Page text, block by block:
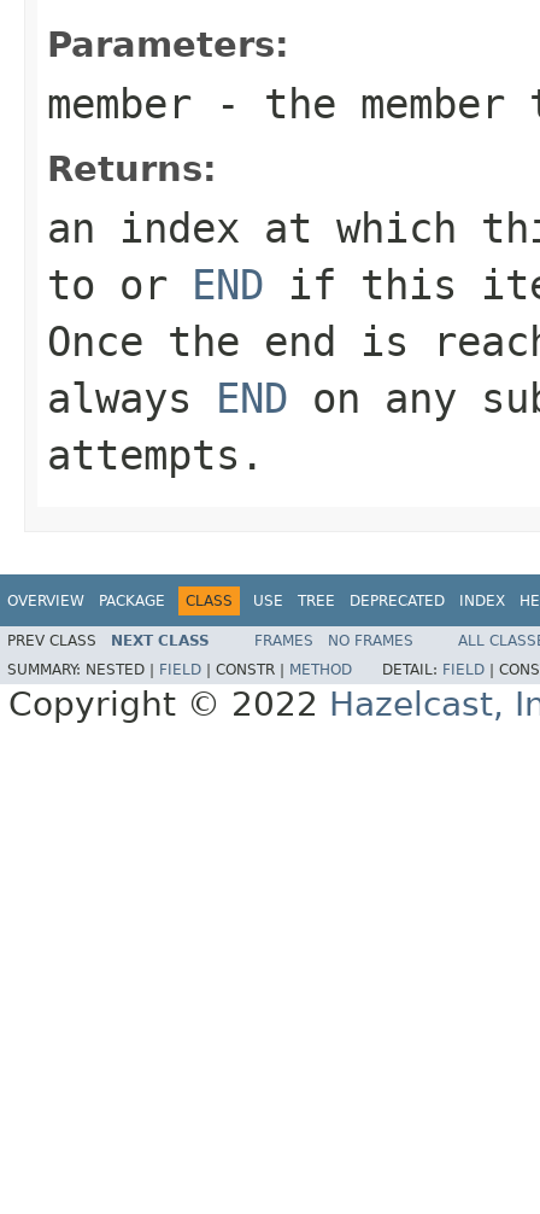
Parameters:
member - the
Returns:
an index at which
to or END if this
Once the end is
always END on any
attempts.
OVERVIEW PACKAGE CLASS USE TREE DEPRECATED INDEX
PREV CLASS NEXT CLASS FRAMES NO FRAMES
ALL
SUMMARY: NESTED | FIELD CONSTR | METHOD DETAIL: FIELD
Copyright © 2022 Hazelcast,